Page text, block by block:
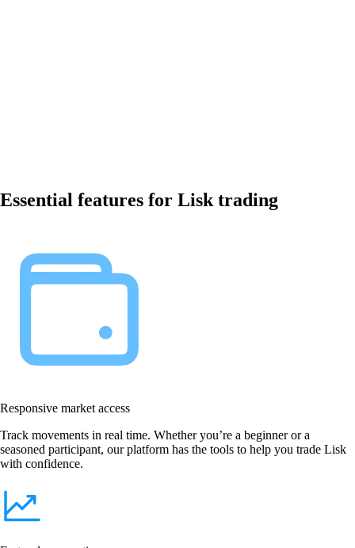
Essential features for Lisk trading
Responsive market access
Track movements in real time. Whether you’re a beginner or a
seasoned participant, our platform has the tools to help you trade Lisk
with confidence.